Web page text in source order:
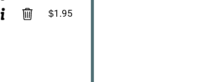
$1.95